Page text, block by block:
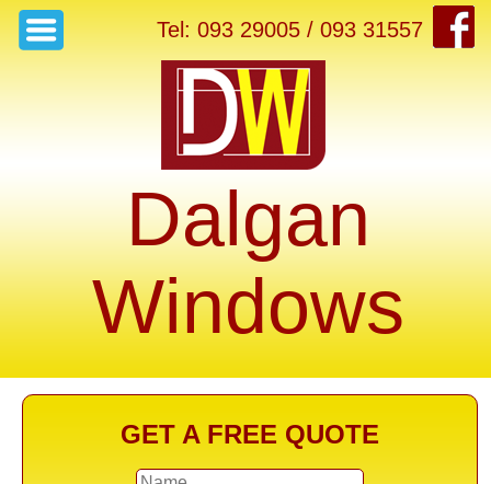
Tel: 093 29005 / 093 31557
Dalgan
Windows
GET A FREE QUOTE